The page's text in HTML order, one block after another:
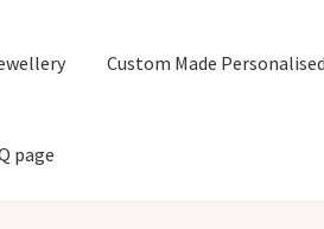
Custom Made
page